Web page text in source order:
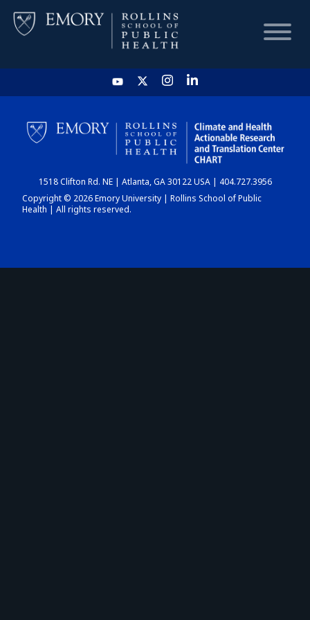
HOME
CHART
DASHBOARD
1518 Clifton Rd. NE | Atlanta, GA 30122 USA | 404.727.3956
Copyright © 2026 Emory University | Rollins School of Public
Health | All rights reserved.